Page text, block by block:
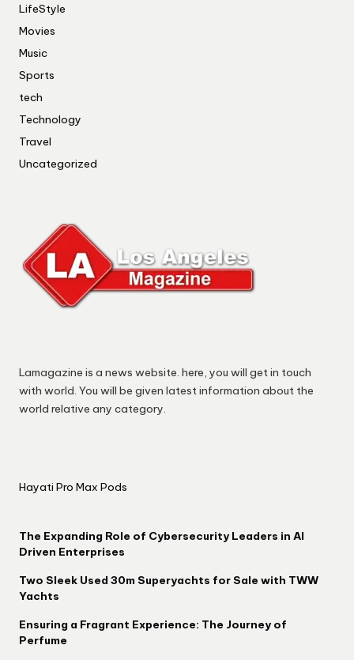
LifeStyle
Movies
Music
Sports
tech
Technology
Travel
Uncategorized
Lamagazine is a news website. here, you will get in touch
with world. You will be given latest information about the
world relative any category.
Hayati Pro Max Pods
The Expanding Role of Cybersecurity Leaders in AI
Driven Enterprises
Two Sleek Used 30m Superyachts for Sale with TWW
Yachts
Ensuring a Fragrant Experience: The Journey of
Perfume